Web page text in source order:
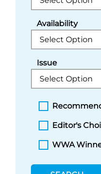
Availability
Issue
Editor's
WWA